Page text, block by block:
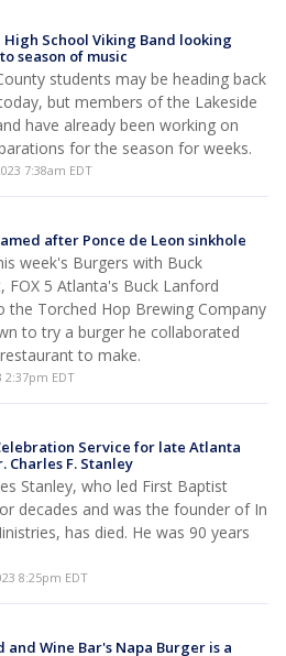
High School Viking Band looking
season of music
students may be heading back
but members of the Lakeside
have already been working on
for the season for weeks.
7:38am EDT
after Ponce de Leon sinkhole
week's Burgers with Buck
FOX 5 Atlanta's Buck Lanford
the Torched Hop Brewing Company
to try a burger he collaborated
to make.
2:37pm EDT
Service for late Atlanta
Charles F. Stanley
Stanley, who led First Baptist
decades and was the founder of In
has died. He was 90 years
8:25pm EDT
and Wine Bar's Napa Burger is a